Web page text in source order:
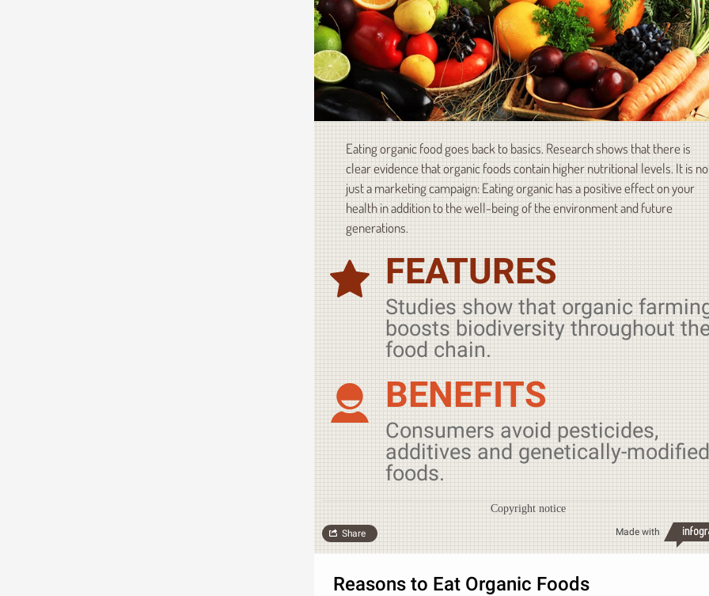
Eating organic food goes back to basics. Research shows that there is
clear evidence that organic foods contain higher nutritional levels. It is
just a marketing campaign: Eating organic has a positive effect on your
health in addition to the well-being of the environment and future
generations.
FEATURES
Studies show that organic
boosts biodiversity throughout
food chain.
BENEFITS
Consumers avoid pesticides,
additives and genetically-modified
foods.
Copyright notice
Made with
Share
Reasons to Eat Organic Foods